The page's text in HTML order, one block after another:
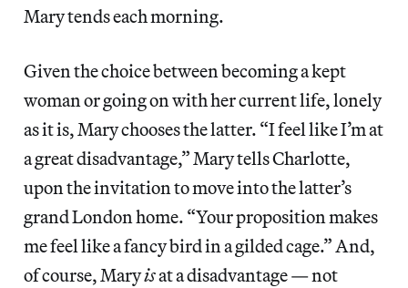
Mary tends each morning.
Given the choice between becoming a kept
woman or going on with her current life, lonely
as it is, Mary chooses the latter. “I feel like I’m at
a great disadvantage,” Mary tells Charlotte,
upon the invitation to move into the latter’s
grand London home. “Your proposition makes
me feel like a fancy bird in a gilded cage.” And,
of course, Maryisat a disadvantage — not